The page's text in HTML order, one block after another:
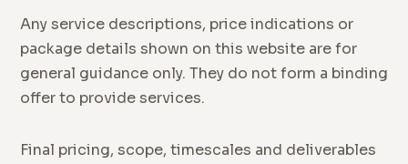
Any service descriptions, price indications or
package details shown on this website are for
general guidance only. They do not form a binding
offer to provide services.
Final pricing, scope, timescales and deliverables